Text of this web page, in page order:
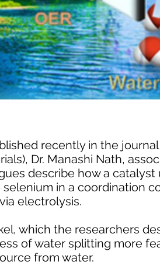
recently in the
Dr. Manashi Nath,
describe how a
in a coordination
electrolysis.
which the researchers
of water splitting more
from water.